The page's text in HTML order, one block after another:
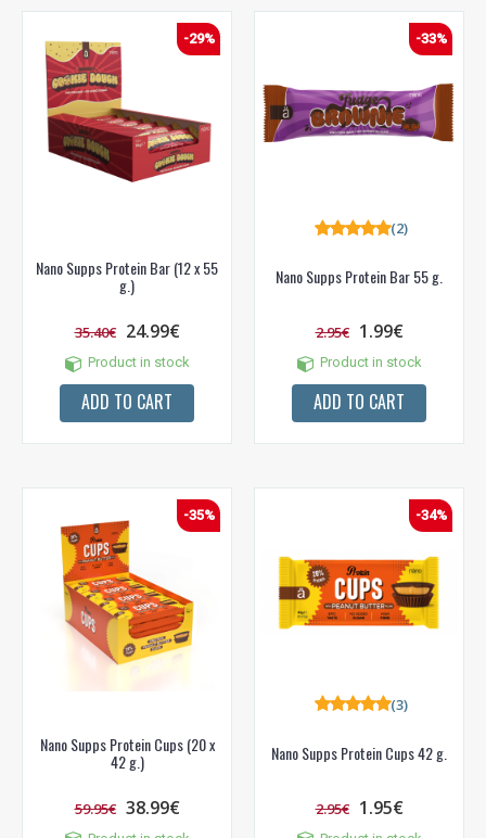
-29%
Nano Supps Protein Bar (12 x 55
g.)
35.40€ 24.99€
Product in stock
ADD TO CART
-33%
Nano Supps Protein Bar 55 g.
(2)
2.95€ 1.99€
Product in stock
ADD TO CART
-35%
Nano Supps Protein Cups (20 x
42 g.)
59.95€ 38.99€
-34%
Nano Supps Protein Cups 42 g.
(3)
2.95€ 1.95€